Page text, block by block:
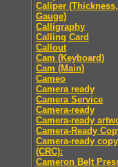
Caliper (Thickness,
Gauge)
Calligraphy
Calling Card
Callout
Cam (Keyboard)
Cam (Main)
Cameo
Camera ready
Camera Service
Camera-ready
Camera-ready
Camera-Ready
Camera-ready copy
(CRC):
Cameron Belt